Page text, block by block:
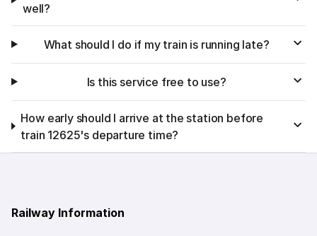
well?
What should I do if my train is running late?
Is this service free to use?
How early should I arrive at the station before
train 12625's departure time?
Railway Information